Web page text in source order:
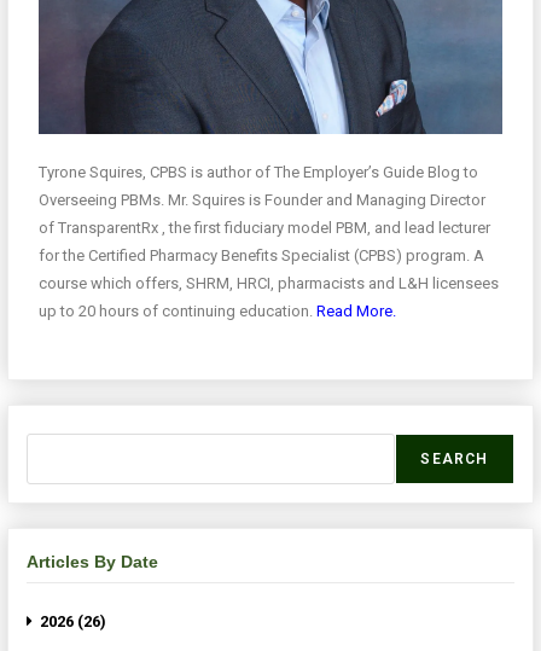
Tyrone Squires, CPBS is author of The Employer’s Guide Blog to
Overseeing PBMs. Mr. Squires is Founder and Managing Director
of TransparentRx , the first fiduciary model PBM, and lead lecturer
for the Certified Pharmacy Benefits Specialist (CPBS) program. A
course which offers, SHRM, HRCI, pharmacists and L&H licensees
up to 20 hours of continuing education.Read More.
SEARCH
Articles By Date
2026 (26)